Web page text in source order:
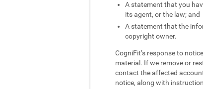
A statement that you
its agent, or the law; and
A statement that the
copyright owner.
CogniFit’s response to
material. If we remove or
contact the affected
notice, along with